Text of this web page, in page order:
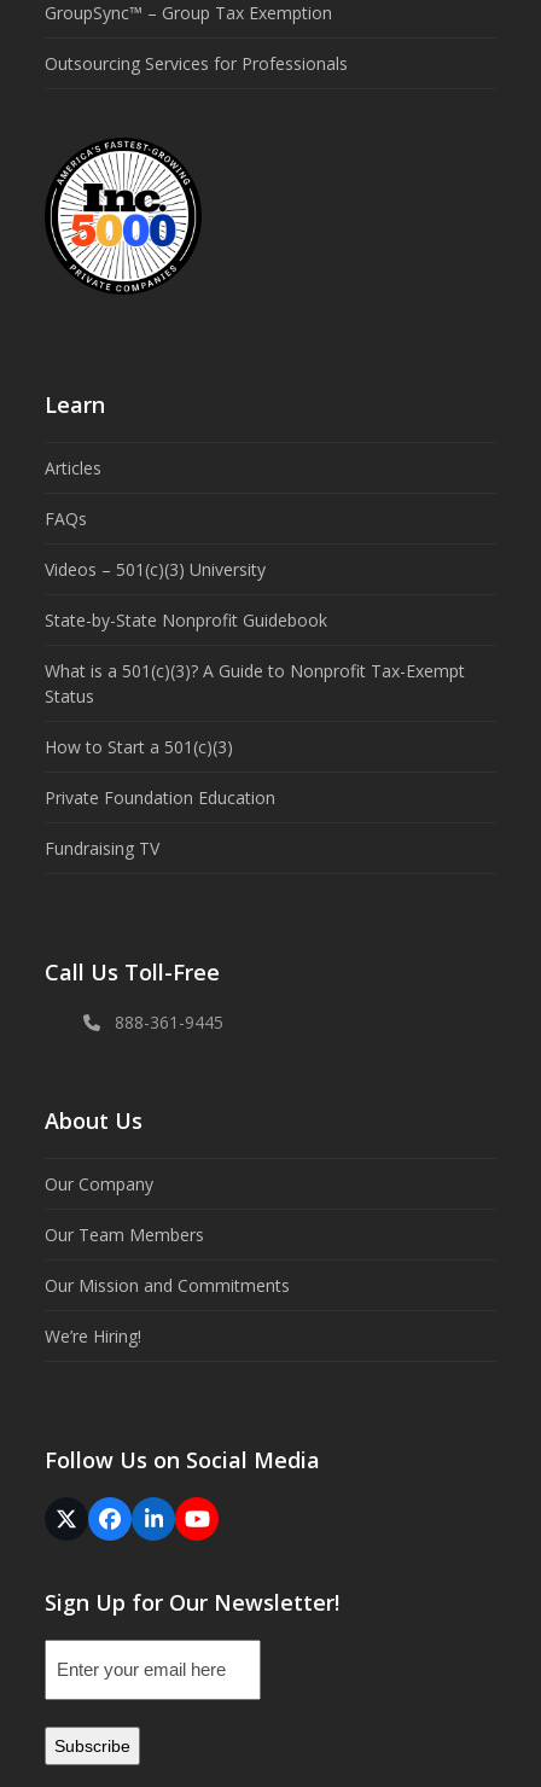
GroupSync™ – Group Tax Exemption
Outsourcing Services for Professionals
Learn
Articles
FAQs
Videos – 501(c)(3) University
State-by-State Nonprofit Guidebook
What is a 501(c)(3)? A Guide to Nonprofit Tax-Exempt
Status
How to Start a 501(c)(3)
Private Foundation Education
Fundraising TV
Call Us Toll-Free
888-361-9445
About Us
Our Company
Our Team Members
Our Mission and Commitments
We’re Hiring!
Follow Us on Social Media
Twitter
(deprecated)
Facebook
LinkedInYouTube
Sign Up for Our Newsletter!
(Required)